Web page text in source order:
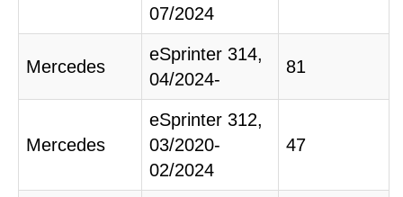
07/2024
Mercedes
eSprinter 314,
04/2024-
81
Mercedes
eSprinter 312,
03/2020-
02/2024
47